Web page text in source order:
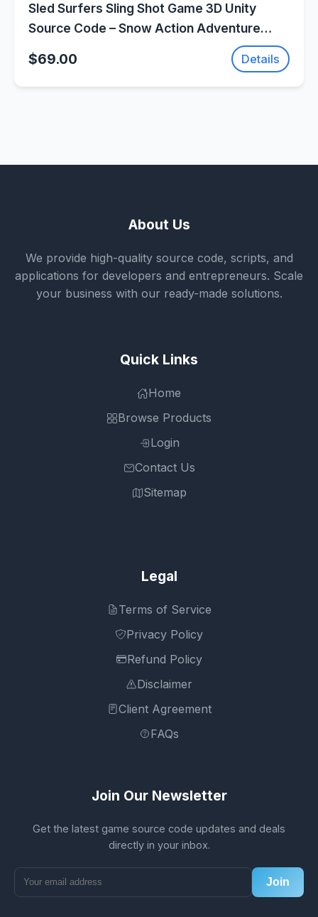
Sled Surfers Sling Shot Game 3D Unity
Source Code – Snow Action Adventure
$69.00 Details
About Us
We provide high-quality source code, scripts, and
applications for developers and entrepreneurs. Scale
your business with our ready-made solutions.
Quick Links
Home
Browse Products
Login
Contact Us
Sitemap
Legal
Terms of Service
Privacy Policy
Refund Policy
Disclaimer
Client Agreement
FAQs
Join Our Newsletter
Get the latest game source code updates and deals
directly in your inbox.
Join